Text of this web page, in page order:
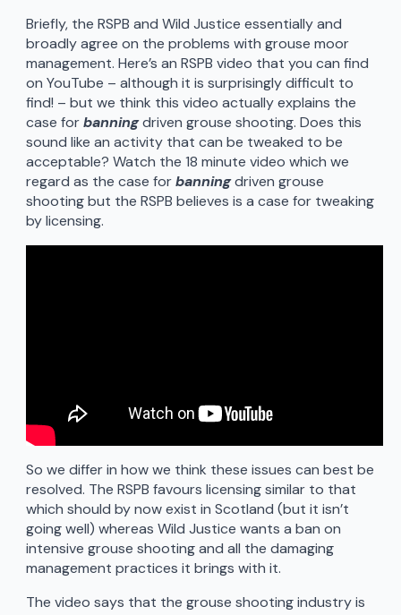
Briefly, the RSPB and Wild Justice essentially and
broadly agree on the problems with grouse moor
management. Here’s an RSPB video that you can find
on YouTube – although it is surprisingly difficult to
find! – but we think this video actually explains the
case forbanningdriven grouse shooting. Does this
sound like an activity that can be tweaked to be
acceptable? Watch the 18 minute video which we
regard as the case forbanningdriven grouse
shooting but the RSPB believes is a case for tweaking
by licensing.
So we differ in how we think these issues can best be
resolved. The RSPB favours licensing similar to that
which should by now exist in Scotland (but it isn’t
going well) whereas Wild Justice wants a ban on
intensive grouse shooting and all the damaging
management practices it brings with it.
The video says that the grouse shooting industry is